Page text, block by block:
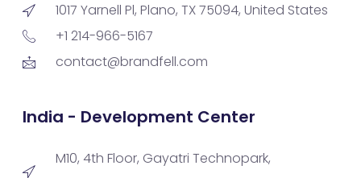
1017 Yarnell Pl, Plano, TX 75094, United States
+1 214-966-5167
contact@brandfell.com
India - Development Center
M10, 4th Floor, Gayatri Technopark,